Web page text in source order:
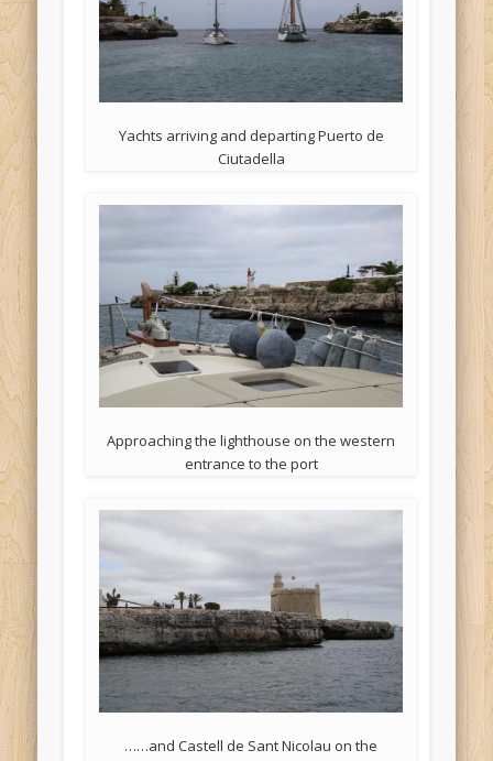
Yachts arriving and departing Puerto de
Ciutadella
Approaching the lighthouse on the western
entrance to the port
……and Castell de Sant Nicolau on the